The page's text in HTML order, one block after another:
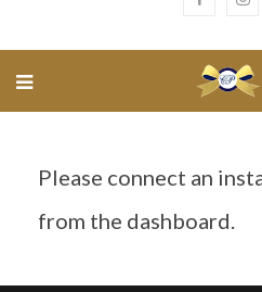
Please connect an
from the dashboard.